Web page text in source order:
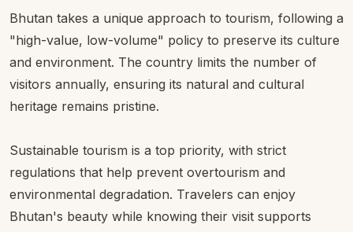
Bhutan takes a unique approach to tourism, following a
"high-value, low-volume" policy to preserve its culture
and environment. The country limits the number of
visitors annually, ensuring its natural and cultural
heritage remains pristine.
Sustainable tourism is a top priority, with strict
regulations that help prevent overtourism and
environmental degradation. Travelers can enjoy
Bhutan's beauty while knowing their visit supports